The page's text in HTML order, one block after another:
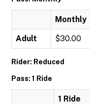
Monthly
Adult $30.00
Rider: Reduced
Pass: 1 Ride
1 Ride